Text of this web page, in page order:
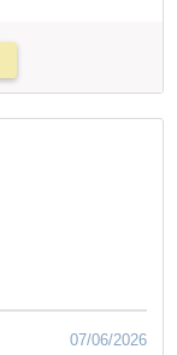
07/06/2026